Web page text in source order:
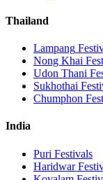
Thailand
Lampang
Nong Khai
Udon Thani
Sukhothai
Chumphon
India
Puri Festivals
Haridwar